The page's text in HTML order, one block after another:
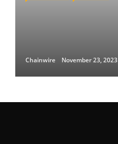
Chainwire November 23, 2023